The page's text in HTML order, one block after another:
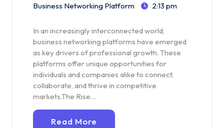
Business Networking Platform
2:13 pm
In an increasingly interconnected world,
business networking platforms have emerged
as key drivers of professional growth. These
platforms offer unique opportunities for
individuals and companies alike to connect,
collaborate, and thrive in competitive
markets.The Rise…
Read More